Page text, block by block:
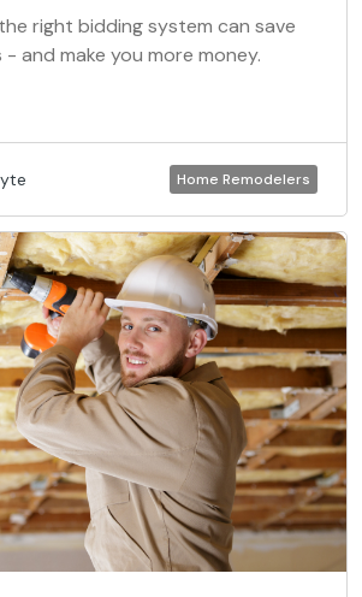
right bidding system can save
and make you more money.
Home Remodelers